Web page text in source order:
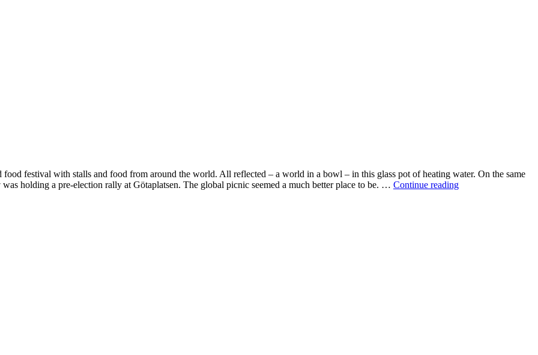
festival with stalls and food from around the world. All reflected – a world in a bowl – in this glass pot of heating water. On the same
holding a pre-election rally at Götaplatsen. The global picnic seemed a much better place to be. … Continue readingA